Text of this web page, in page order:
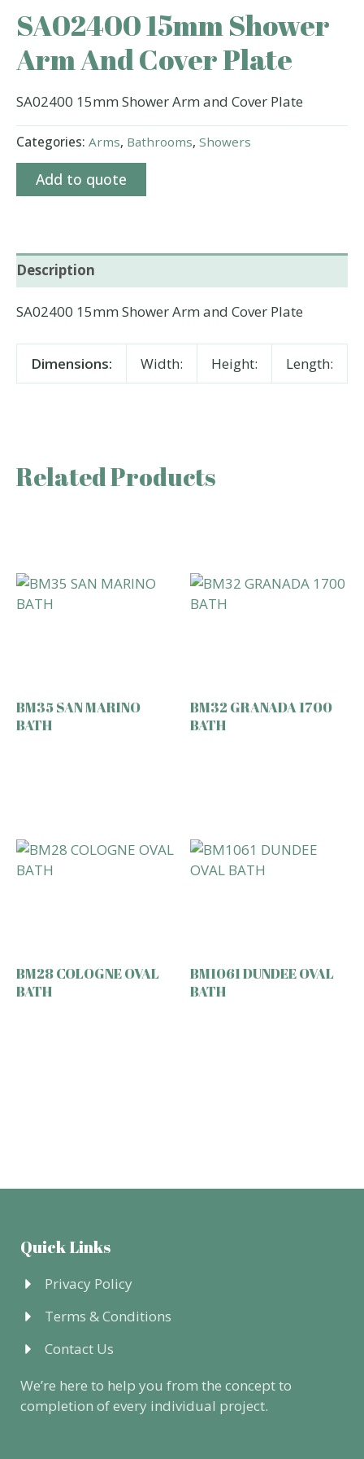
SA02400 15mm Shower
Arm And Cover Plate
SA02400 15mm Shower Arm and Cover Plate
Categories: Arms, Bathrooms, Showers
Add to quote
Description
SA02400 15mm Shower Arm and Cover Plate
Dimensions: Width: Height: Length:
Related Products
BM35 SAN MARINO
BATH
BM32 GRANADA 1700
BATH
BM28 COLOGNE OVAL
BATH
BM1061 DUNDEE OVAL
BATH
Quick Links
Privacy Policy
Terms & Conditions
Contact Us
We’re here to help you from the concept to
completion of every individual project.